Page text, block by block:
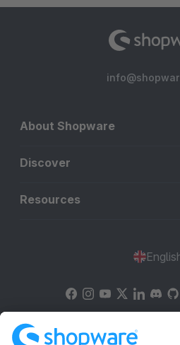
About Shopware
Discover
Resources